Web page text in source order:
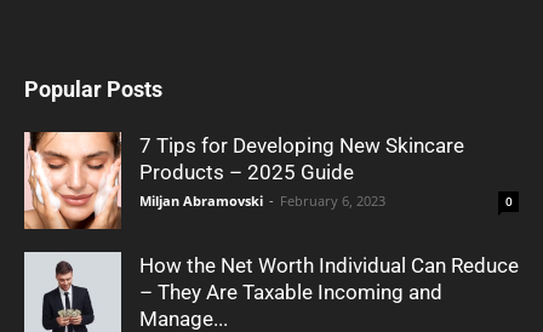
Popular Posts
7 Tips for Developing New Skincare
Products – 2025 Guide
Miljan Abramovski - February 6, 2023 0
How the Net Worth Individual Can Reduce
– They Are Taxable Incoming and
Manage...